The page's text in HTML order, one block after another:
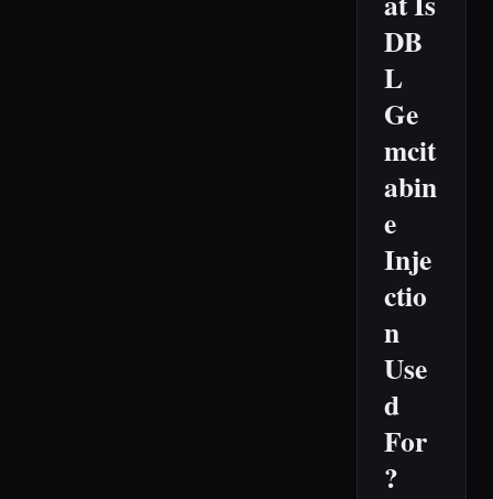
DB
L
Ge
mcit
abin
e
Inje
ctio
n
Use
d
For
?